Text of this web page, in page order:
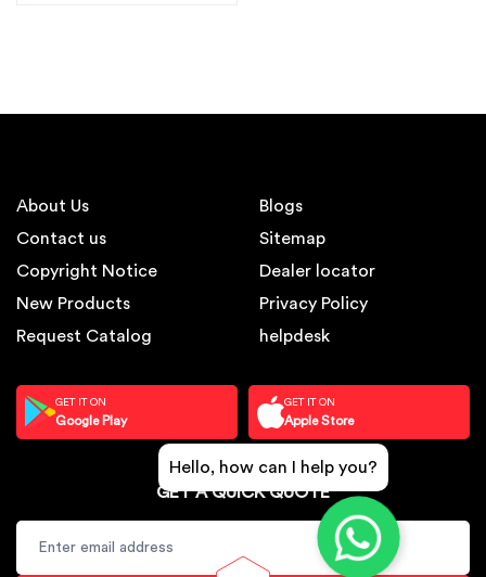
About Us
Contact us
Copyright Notice
New Products
Request Catalog
Blogs
Sitemap
Dealer locator
Privacy Policy
helpdesk
GET IT ON
Google Play
GET IT ON
Apple Store
GET A QUICK QUOTE
Hello, how can I help you?